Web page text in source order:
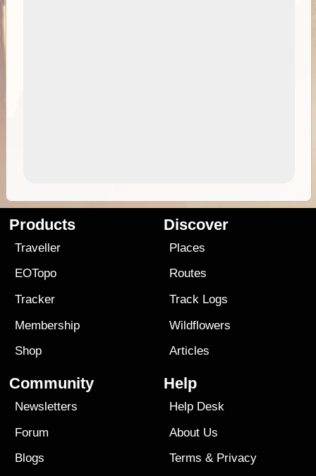
Products
Traveller
EOTopo
Tracker
Membership
Shop
Discover
Places
Routes
Track Logs
Wildflowers
Articles
Community
Newsletters
Forum
Blogs
Help
Help Desk
About Us
Terms & Privacy